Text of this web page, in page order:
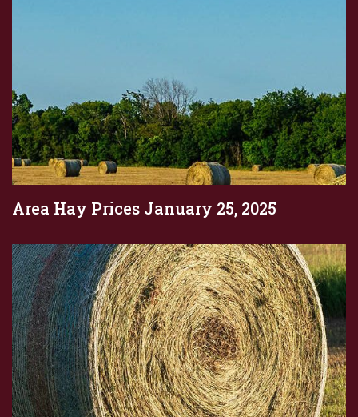
Area Hay Prices January 25, 2025